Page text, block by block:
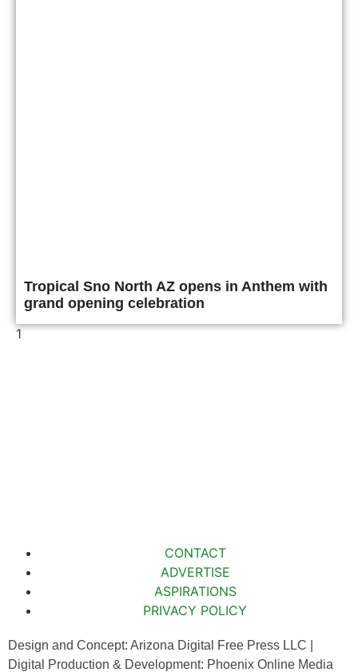
Tropical Sno North AZ opens in Anthem with
grand opening celebration
CONTACT
ADVERTISE
ASPIRATIONS
PRIVACY POLICY
Design and Concept: Arizona Digital Free Press LLC |
Digital Production & Development: Phoenix Online Media